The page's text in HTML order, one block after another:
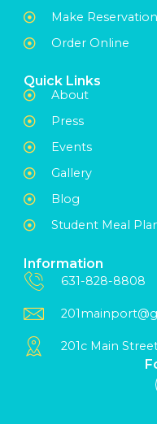
Make Reservation
Order Online
Quick Links
About
Press
Events
Gallery
Blog
Student Meal
Information
631-828-8808
201c Main